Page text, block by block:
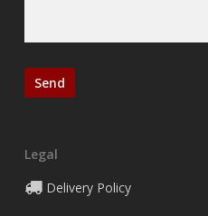
Legal
Delivery Policy